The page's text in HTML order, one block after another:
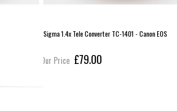
Sigma 1.4x Tele Converter TC-1401 - Canon EOS
Our Price £79.00